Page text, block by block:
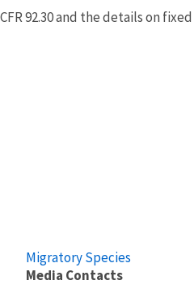
92.30 and the details on
Migratory Species
Media Contacts